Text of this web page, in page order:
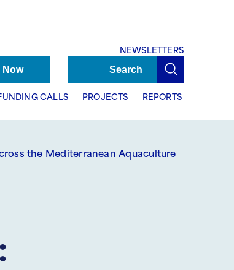
NEWSLETTERS
Now Search
CALLS PROJECTS REPORTS
the Mediterranean Aquaculture